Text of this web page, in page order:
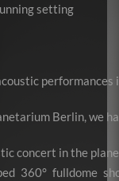
setting
performances
Berlin, we
concert in the
360° fulldome